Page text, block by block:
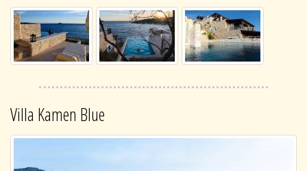
Villa Kamen Blue